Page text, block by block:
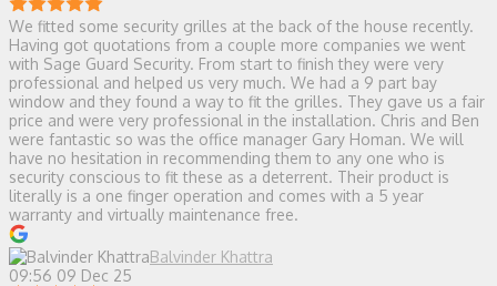
We fitted some security grilles at the back of the house recently.
Having got quotations from a couple more companies we went
with Sage Guard Security. From start to finish they were very
professional and helped us very much. We had a 9 part bay
window and they found a way to fit the grilles. They gave us a fair
price and were very professional in the installation. Chris and Ben
were fantastic so was the office manager Gary Homan. We will
have no hesitation in recommending them to any one who is
security conscious to fit these as a deterrent. Their product is
literally is a one finger operation and comes with a 5 year
warranty and virtually maintenance free.
Balvinder Khattra
09:56 09 Dec 25